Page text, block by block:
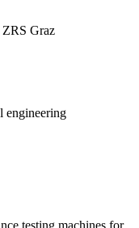
ZRS Graz
engineering